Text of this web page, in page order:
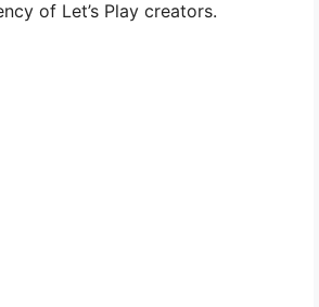
of Let’s Play creators.